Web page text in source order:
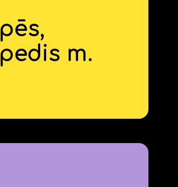
pēs,
pedis m.
foot